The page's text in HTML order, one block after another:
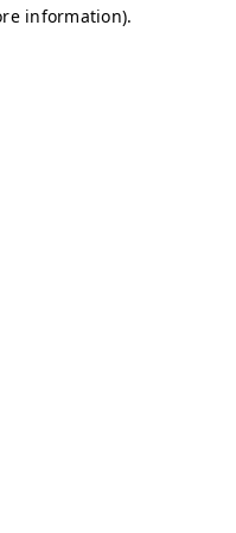
information).